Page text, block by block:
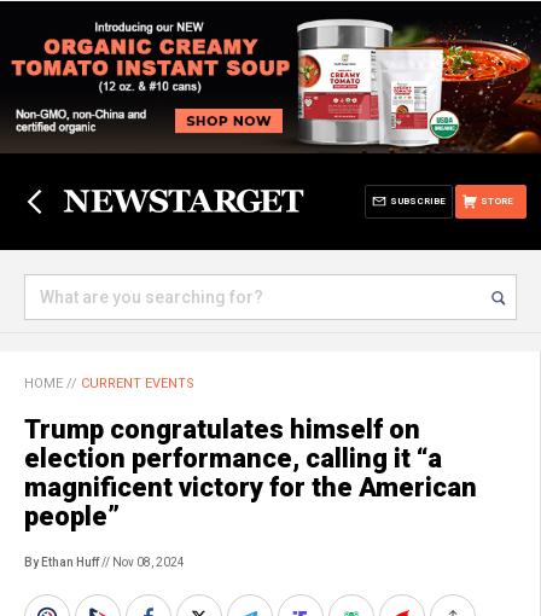
STORE
SUBSCRIBE
HOME // CURRENT EVENTS
Trump congratulates himself on
election performance, calling it “a
magnificent victory for the American
people”
By Ethan Huff// Nov 08, 2024